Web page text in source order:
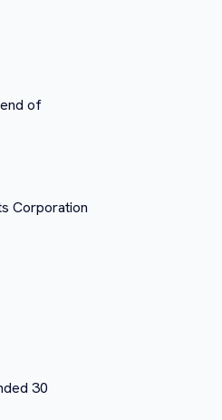
of
Corporation
30